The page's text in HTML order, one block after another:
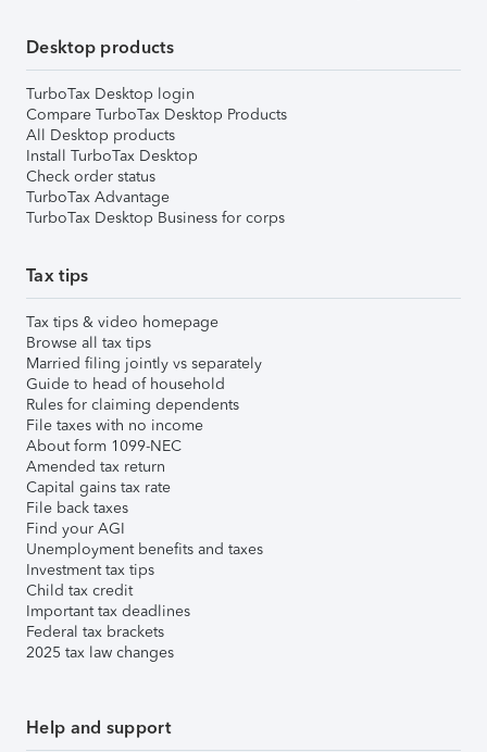
Desktop products
TurboTax Desktop login
Compare TurboTax Desktop Products
All Desktop products
Install TurboTax Desktop
Check order status
TurboTax Advantage
TurboTax Desktop Business for corps
Tax tips
Tax tips & video homepage
Browse all tax tips
Married filing jointly vs separately
Guide to head of household
Rules for claiming dependents
File taxes with no income
About form 1099-NEC
Amended tax return
Capital gains tax rate
File back taxes
Find your AGI
Unemployment benefits and taxes
Investment tax tips
Child tax credit
Important tax deadlines
Federal tax brackets
2025 tax law changes
Help and support